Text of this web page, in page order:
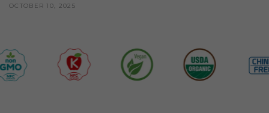
OCTOBER 10, 2025